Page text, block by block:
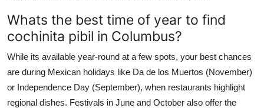
Whats the best time of year to find
cochinita pibil in Columbus?
While its available year-round at a few spots, your best chances
are during Mexican holidays like Da de los Muertos (November)
or Independence Day (September), when restaurants highlight
regional dishes. Festivals in June and October also offer the